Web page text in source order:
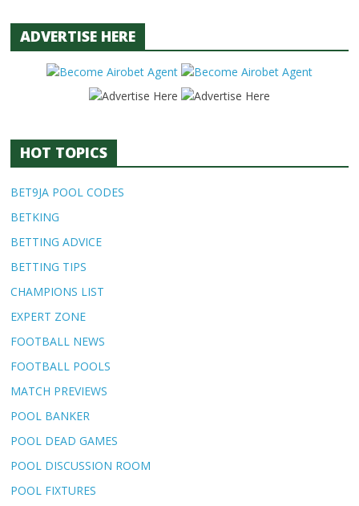
ADVERTISE HERE
HOT TOPICS
BET9JA POOL CODES
BETKING
BETTING ADVICE
BETTING TIPS
CHAMPIONS LIST
EXPERT ZONE
FOOTBALL NEWS
FOOTBALL POOLS
MATCH PREVIEWS
POOL BANKER
POOL DEAD GAMES
POOL DISCUSSION ROOM
POOL FIXTURES